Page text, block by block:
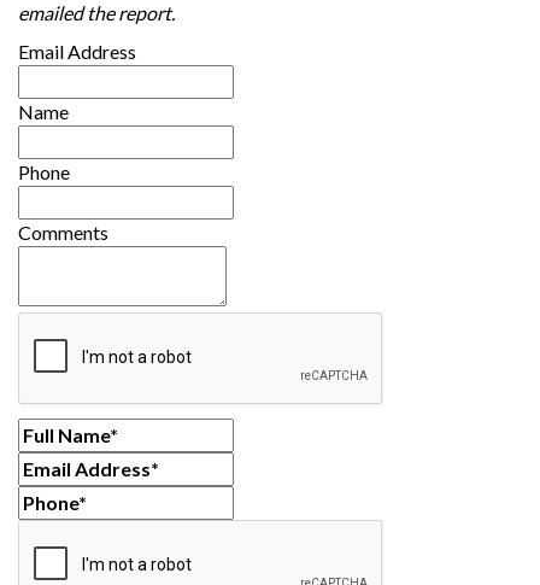
emailed the report.
Email Address
Name
Phone
Comments